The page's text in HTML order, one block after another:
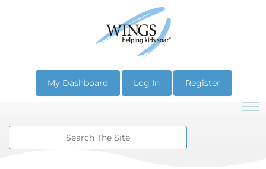
My Dashboard Log In Register